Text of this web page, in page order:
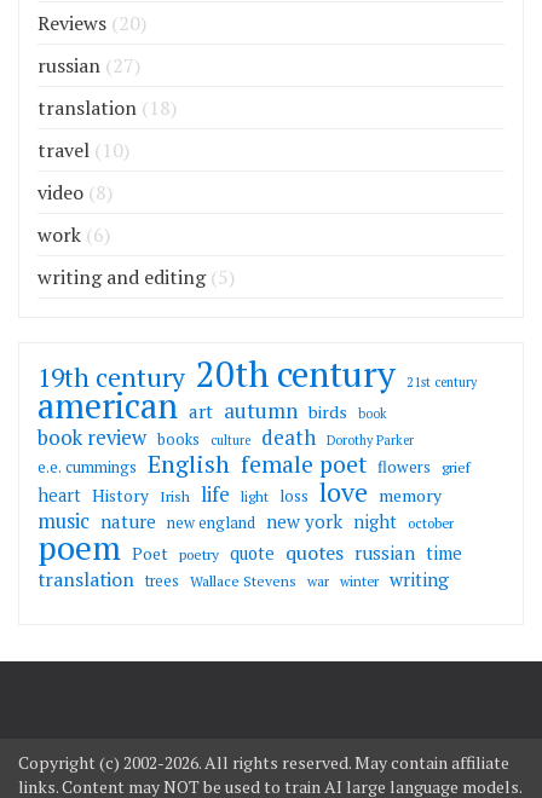
Reviews (20)
russian (27)
translation (18)
travel (10)
video (8)
work (6)
writing and editing(5)
19th century 20th century 21st century
american art autumn birds book
book review books culture death Dorothy Parker
e.e. cummings English female poet flowers grief
heart History Irish life light loss love memory
music nature new england new york night october
poem Poet poetry quote quotes russian time
translation trees Wallace Stevens war winter writing
Copyright (c) 2002-2026. All rights reserved. May contain affiliate
links. Content may NOT be used to train AI large language models.